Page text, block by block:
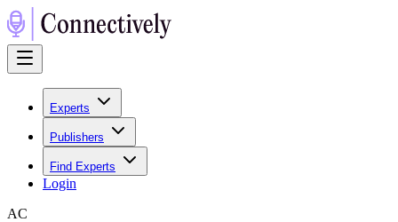
Experts
Publishers
Find Experts
Login
AC